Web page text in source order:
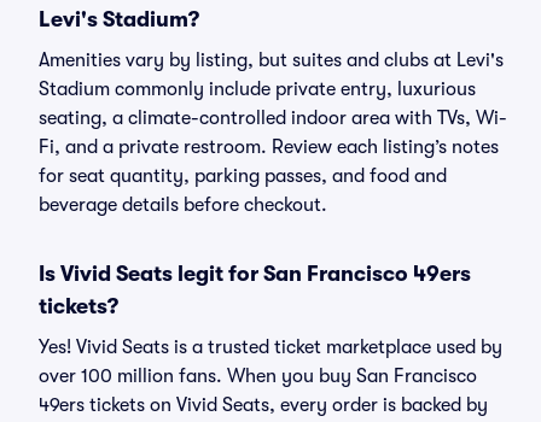
Levi's Stadium?
Amenities vary by listing, but suites and clubs at Levi's
Stadium commonly include private entry, luxurious
seating, a climate-controlled indoor area with TVs, Wi-
Fi, and a private restroom. Review each listing’s notes
for seat quantity, parking passes, and food and
beverage details before checkout.
Is Vivid Seats legit for San Francisco 49ers
tickets?
Yes! Vivid Seats is a trusted ticket marketplace used by
over 100 million fans. When you buy San Francisco
49ers tickets on Vivid Seats, every order is backed by